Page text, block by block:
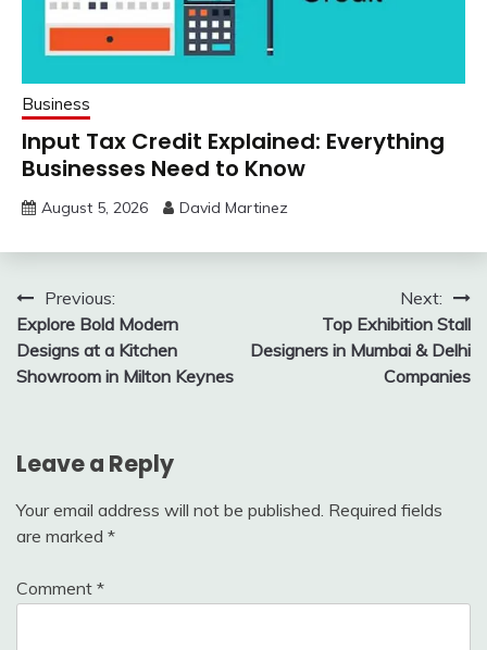
Business
Input Tax Credit Explained: Everything
Businesses Need to Know
August 5, 2026 David Martinez
Post
navigation
Previous:
Explore Bold Modern
Designs at a Kitchen
Showroom in Milton Keynes
Next:
Top Exhibition Stall
Designers in Mumbai & Delhi
Companies
Leave a Reply
Your email address will not be published. Required fields
are marked *
Comment *